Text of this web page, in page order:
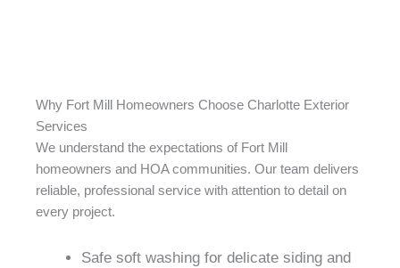
Why Fort Mill Homeowners Choose Charlotte Exterior
Services
We understand the expectations of Fort Mill
homeowners and HOA communities. Our team delivers
reliable, professional service with attention to detail on
every project.
Safe soft washing for delicate siding and